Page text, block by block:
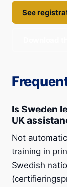
See
Is Sweden
UK
Not
training in
Swedish